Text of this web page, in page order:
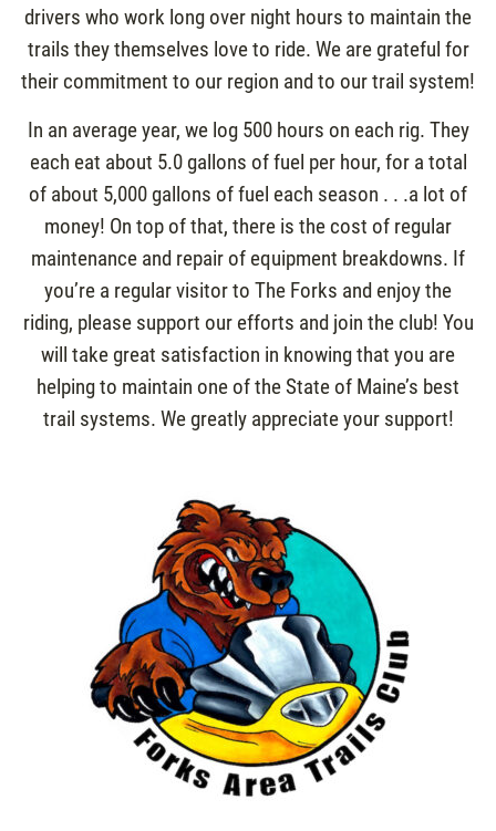
drivers who work long over night hours to maintain the
trails they themselves love to ride. We are grateful for
their commitment to our region and to our trail system!
In an average year, we log 500 hours on each rig. They
each eat about 5.0 gallons of fuel per hour, for a total
of about 5,000 gallons of fuel each season . . .a lot of
money! On top of that, there is the cost of regular
maintenance and repair of equipment breakdowns. If
you’re a regular visitor to The Forks and enjoy the
riding, please support our efforts and join the club! You
will take great satisfaction in knowing that you are
helping to maintain one of the State of Maine’s best
trail systems. We greatly appreciate your support!